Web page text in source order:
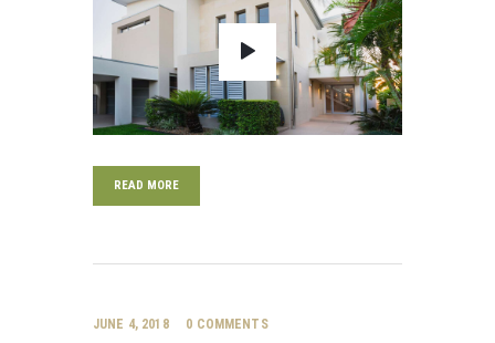
READ MORE
JUNE 4, 2018 0 COMMENTS